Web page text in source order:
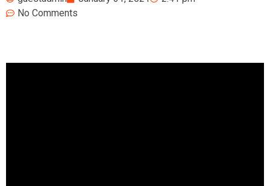
No Comments